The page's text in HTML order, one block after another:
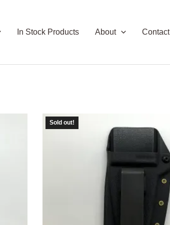
In Stock Products About Contact
Sold out!